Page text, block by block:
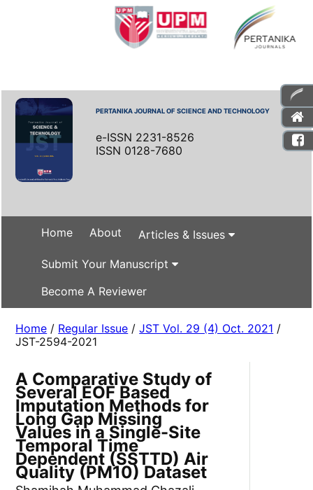
PERTANIKA JOURNAL OF SCIENCE AND TECHNOLOGY
e-ISSN 2231-8526
ISSN 0128-7680
Home About Articles & Issues
Submit Your Manuscript
Become A Reviewer
Home / Regular Issue /JST Vol. 29 (4) Oct. 2021 /
JST-2594-2021
A Comparative Study of
Several EOF Based
Imputation Methods for
Long Gap Missing
Values in a Single-Site
Temporal Time
Dependent (SSTTD) Air
Quality (PM10) Dataset